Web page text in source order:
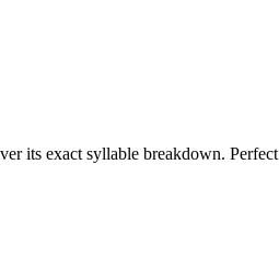
its exact syllable breakdown.